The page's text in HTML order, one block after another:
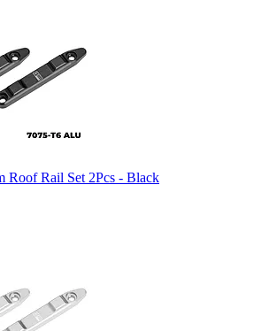
Roof Rail Set 2Pcs - Black